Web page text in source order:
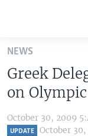
Skip
main
content
Skip
to
mainALL ABOUT
AFRICA
BROADCAST
NEWS
Greek
on
October 30, 2009
UPDATE October